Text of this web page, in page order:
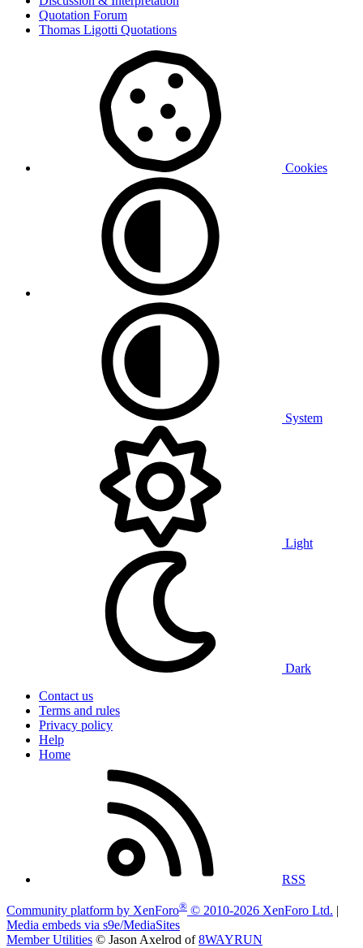
Quotation Forum
Thomas Ligotti Quotations
Cookies
System
Light
Dark
Contact us
Terms and rules
Privacy policy
Help
Home
RSS
Community platform by XenForo® © 2010-2026 XenForo Ltd. |
Media embeds via s9e/MediaSites
Member Utilities © Jason Axelrod of8WAYRUN